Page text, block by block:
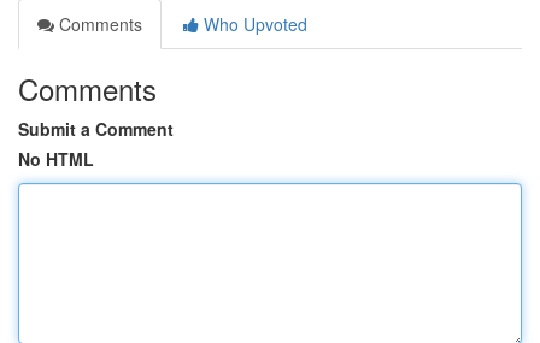
Comments
Who Upvoted
Comments
Submit a Comment
No HTML